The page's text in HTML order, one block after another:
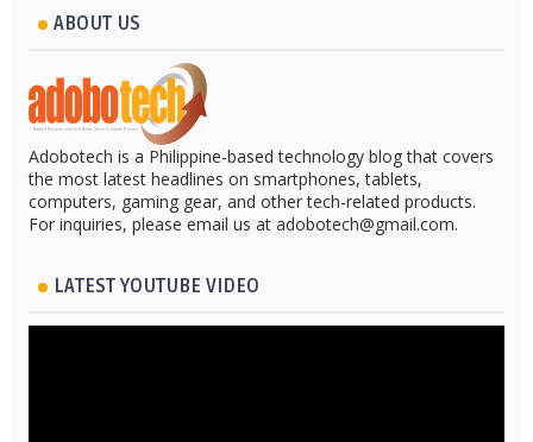
ABOUT US
Adobotech is a Philippine-based technology blog that covers
the most latest headlines on smartphones, tablets,
computers, gaming gear, and other tech-related products.
For inquiries, please email us at adobotech@gmail.com.
LATEST YOUTUBE VIDEO